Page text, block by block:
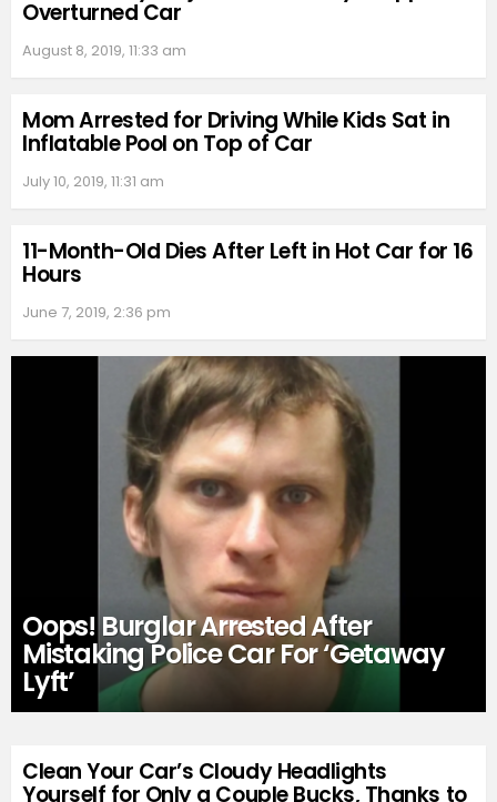
Overturned Car
August 8, 2019, 11:33 am
Mom Arrested for Driving While Kids Sat in
Inflatable Pool on Top of Car
July 10, 2019, 11:31 am
11-Month-Old Dies After Left in Hot Car for 16
Hours
June 7, 2019, 2:36 pm
Oops! Burglar Arrested After
Mistaking Police Car For ‘Getaway
Lyft’
Clean Your Car’s Cloudy Headlights
Yourself for Only a Couple Bucks, Thanks to